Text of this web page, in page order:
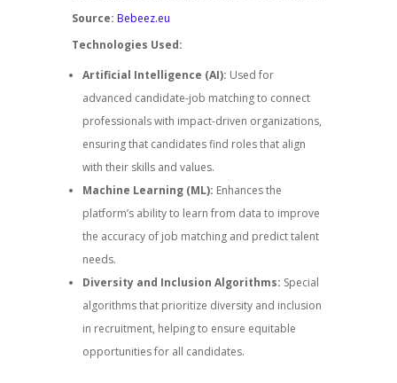
Source: Bebeez.eu
Technologies Used:
Artificial Intelligence (AI): Used for
advanced candidate-job matching to connect
professionals with impact-driven organizations,
ensuring that candidates find roles that align
with their skills and values.
Machine Learning (ML): Enhances the
platform’s ability to learn from data to improve
the accuracy of job matching and predict talent
needs.
Diversity and Inclusion Algorithms: Special
algorithms that prioritize diversity and inclusion
in recruitment, helping to ensure equitable
opportunities for all candidates.